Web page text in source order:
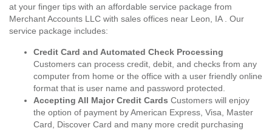
at your finger tips with an affordable service package from
Merchant Accounts LLC with sales offices near Leon, IA . Our
service package includes:
Credit Card and Automated Check Processing
Customers can process credit, debit, and checks from any
computer from home or the office with a user friendly online
format that is user name and password protected.
Accepting All Major Credit Cards Customers will enjoy
the option of payment by American Express, Visa, Master
Card, Discover Card and many more credit purchasing